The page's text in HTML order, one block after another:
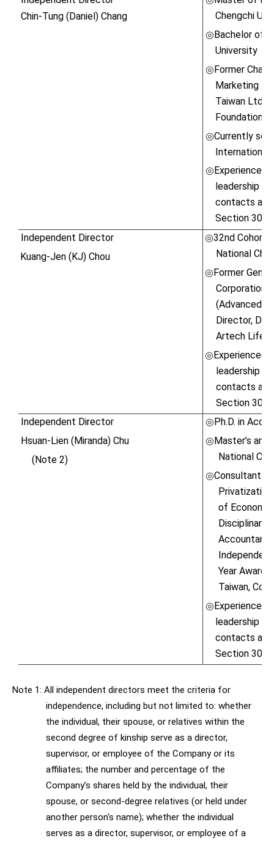
Chin-Tung (Daniel) Chang
Chengchi
◎Bachelor of
University
◎Former
Marketing
Taiwan Ltd \
Foundation \
◎Currently
International
◎ Experienced
leadership
contacts
Section 30
Independent Director
Kuang-Jen (KJ) Chou
◎32nd Cohort,
National
◎Former
Corporation
(Advanced
Director, DFI
Artech
◎Experienced
leadership
contacts
Section 30
Independent Director
Hsuan-Lien (Miranda) Chu
(Note 2)
◎ Ph.D. in
◎Master’s and
National
◎Consultant
of
Disciplinary
Year Award
Taiwan, Co.,
◎Experienced
leadership
contacts
Section 30
Note 1: All independent directors meet the criteria for
independence, including but not limited to: whether
the individual, their spouse, or relatives within the
second degree of kinship serve as a director,
supervisor, or employee of the Company or its
affiliates; the number and percentage of the
Company’s shares held by the individual, their
spouse, or second-degree relatives (or held under
another person's name); whether the individual
serves as a director, supervisor, or employee of a